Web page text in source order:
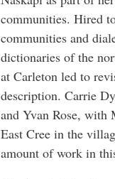
communities. Hired
communities and
dictionaries of the
at Carleton led to
description. Carrie
and Yvan Rose, with
East Cree in the
amount of work in